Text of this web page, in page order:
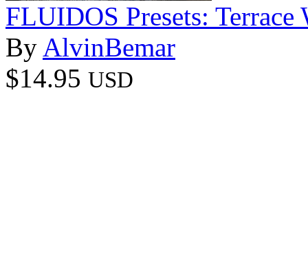
FLUIDOS Presets: Terrace
By AlvinBemar
$14.95 USD